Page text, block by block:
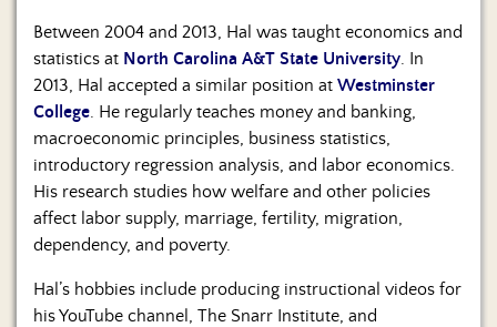
Between 2004 and 2013, Hal was taught economics and
statistics at North Carolina A&T State University. In
2013, Hal accepted a similar position at Westminster
College. He regularly teaches money and banking,
macroeconomic principles, business statistics,
introductory regression analysis, and labor economics.
His research studies how welfare and other policies
affect labor supply, marriage, fertility, migration,
dependency, and poverty.
Hal’s hobbies include producing instructional videos for
his YouTube channel, The Snarr Institute, and